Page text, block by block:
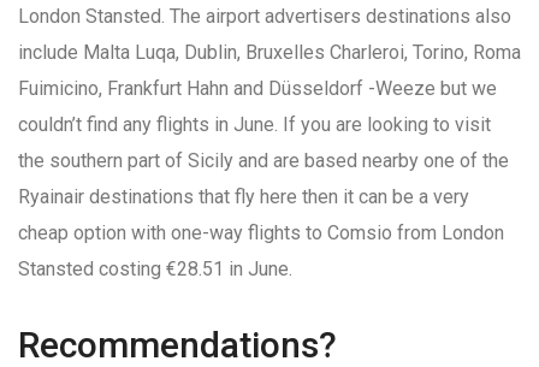
London Stansted. The airport advertisers destinations also
include Malta Luqa, Dublin, Bruxelles Charleroi, Torino, Roma
Fuimicino, Frankfurt Hahn and Düsseldorf -Weeze but we
couldn’t find any flights in June. If you are looking to visit
the southern part of Sicily and are based nearby one of the
Ryainair destinations that fly here then it can be a very
cheap option with one-way flights to Comsio from London
Stansted costing €28.51 in June.
Recommendations?